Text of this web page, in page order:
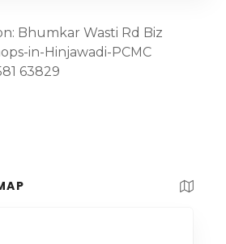
Bhumkar Wasti Rd Biz
in-Hinjawadi-PCMC
63829